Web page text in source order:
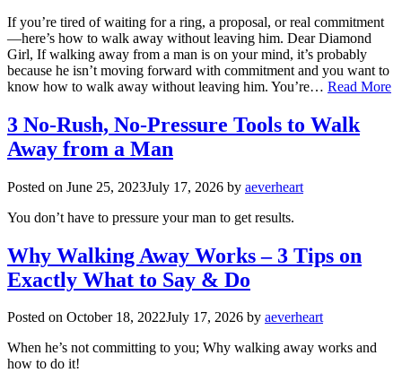
If you’re tired of waiting for a ring, a proposal, or real commitment
—here’s how to walk away without leaving him. Dear Diamond
Girl, If walking away from a man is on your mind, it’s probably
because he isn’t moving forward with commitment and you want to
know how to walk away without leaving him. You’re… Read More
3 No-Rush, No-Pressure Tools to Walk
Away from a Man
Posted on June 25, 2023July 17, 2026 by aeverheart
You don’t have to pressure your man to get results.
Why Walking Away Works – 3 Tips on
Exactly What to Say & Do
Posted on October 18, 2022July 17, 2026 by aeverheart
When he’s not committing to you; Why walking away works and
how to do it!